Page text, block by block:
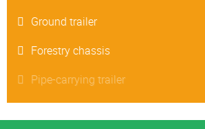
Ground trailer
Forestry chassis
Pipe-carrying trailer